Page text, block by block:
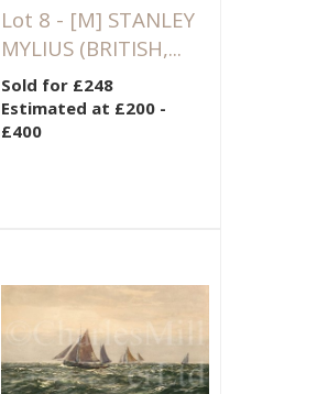
Lot 8 - [M] STANLEY
MYLIUS (BRITISH,...
Sold for £248
Estimated at £200 -
£400